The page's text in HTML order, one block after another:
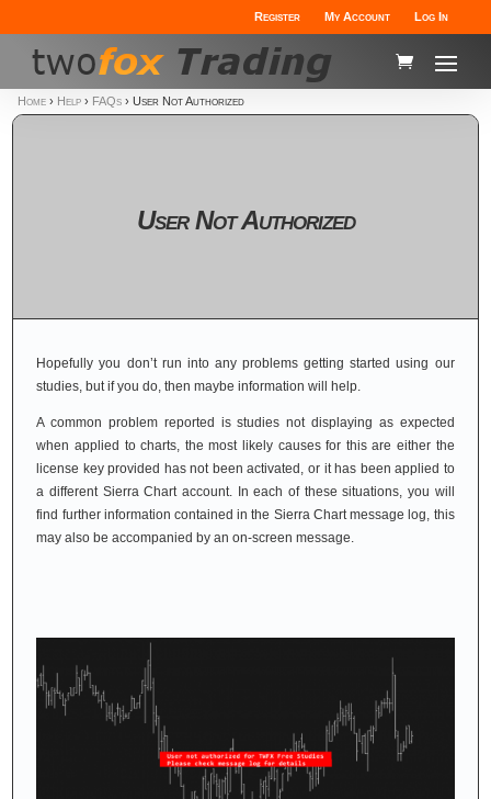
Register My Account Log In
Home › Help › FAQs ›User Not Authorized
User Not Authorized
Hopefully you don’t run into any problems getting started using our
studies, but if you do, then maybe information will help.
A common problem reported is studies not displaying as expected
when applied to charts, the most likely causes for this are either the
license key provided has not been activated, or it has been applied to
a different Sierra Chart account. In each of these situations, you will
find further information contained in the Sierra Chart message log, this
may also be accompanied by an on-screen message.